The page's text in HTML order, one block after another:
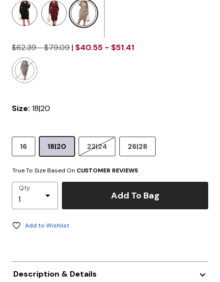
selected
$62.39 - $79.09| $40.55 - $51.41
Size: 18|20
16 18|20 22|24 26|28
True To Size Based On CUSTOMER REVIEWS
Qty
Add To Bag
Add to Wishlist
Description & Details